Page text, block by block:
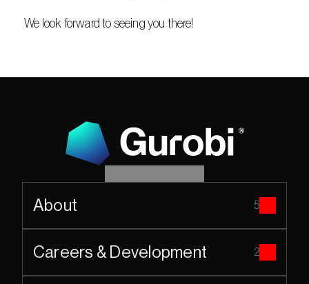
We look forward to seeing you there!
About 5
Careers & Development 2